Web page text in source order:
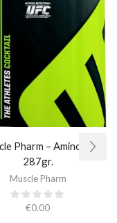
Pharm – Amino 1 /
287gr.
Muscle Pharm
€0.00